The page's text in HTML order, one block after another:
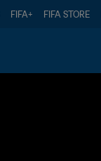
FIFA+ FIFA STORE